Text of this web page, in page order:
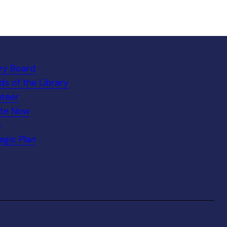
Board
of the Library
Now
Plan